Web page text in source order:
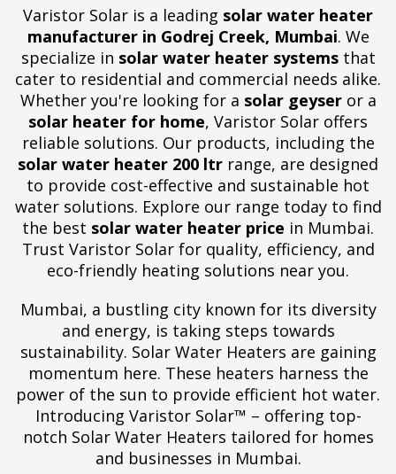
Varistor Solar is a leading solar water heater
manufacturer in Godrej Creek, Mumbai. We
specialize in solar water heater systemsthat
cater to residential and commercial needs alike.
Whether you're looking for a solar geyseror a
solar heater for home, Varistor Solar offers
reliable solutions. Our products, including the
solar water heater 200 ltr range, are designed
to provide cost-effective and sustainable hot
water solutions. Explore our range today to find
the best solar water heater price in Mumbai.
Trust Varistor Solar for quality, efficiency, and
eco-friendly heating solutions near you.
Mumbai, a bustling city known for its diversity
and energy, is taking steps towards
sustainability. Solar Water Heaters are gaining
momentum here. These heaters harness the
power of the sun to provide efficient hot water.
Introducing Varistor Solar™ – offering top-
notch Solar Water Heaters tailored for homes
and businesses in Mumbai.